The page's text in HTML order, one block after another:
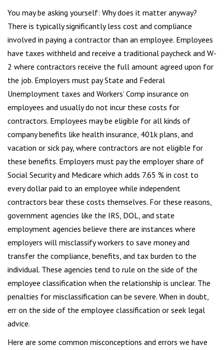
You may be asking yourself: Why does it matter anyway?
There is typically significantly less cost and compliance
involved in paying a contractor than an employee. Employees
have taxes withheld and receive a traditional paycheck and W-
2 where contractors receive the full amount agreed upon for
the job. Employers must pay State and Federal
Unemployment taxes and Workers’ Comp insurance on
employees and usually do not incur these costs for
contractors. Employees may be eligible for all kinds of
company benefits like health insurance, 401k plans, and
vacation or sick pay, where contractors are not eligible for
these benefits. Employers must pay the employer share of
Social Security and Medicare which adds 7.65 % in cost to
every dollar paid to an employee while independent
contractors bear these costs themselves. For these reasons,
government agencies like the IRS, DOL, and state
employment agencies believe there are instances where
employers will misclassify workers to save money and
transfer the compliance, benefits, and tax burden to the
individual. These agencies tend to rule on the side of the
employee classification when the relationship is unclear. The
penalties for misclassification can be severe. When in doubt,
err on the side of the employee classification or seek legal
advice.
Here are some common misconceptions and errors we have